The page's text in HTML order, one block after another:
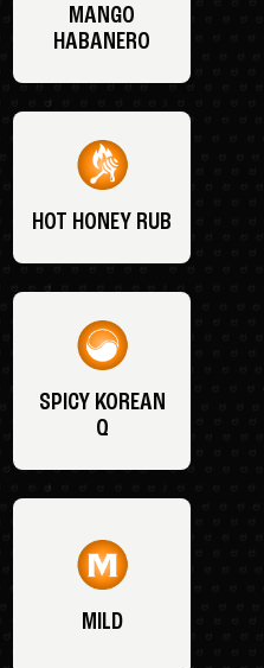
MANGO
HABANERO
HOT HONEY RUB
SPICY KOREAN
Q
MILD